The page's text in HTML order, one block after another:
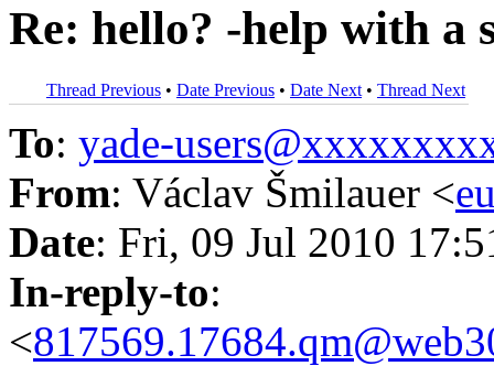
Re: hello? -help with a
Thread Previous • Date Previous • Date Next • Thread Next
To: yade-
From: Václav Šmilauer <
Date: Fri, 09 Jul 2010
In-reply-to:
<